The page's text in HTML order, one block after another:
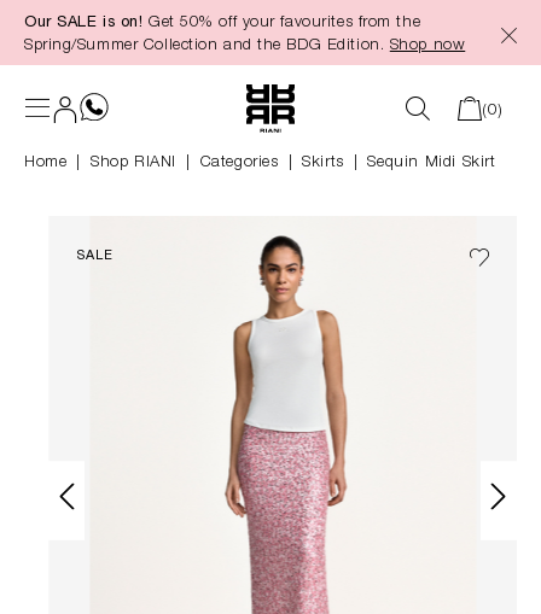
content
Our SALE is on! Get 50% off your favourites from the
Spring/Summer Collection and the BDG Edition. Shop now
(0)
Home Shop RIANI Categories Skirts Sequin Midi Skirt
SALE